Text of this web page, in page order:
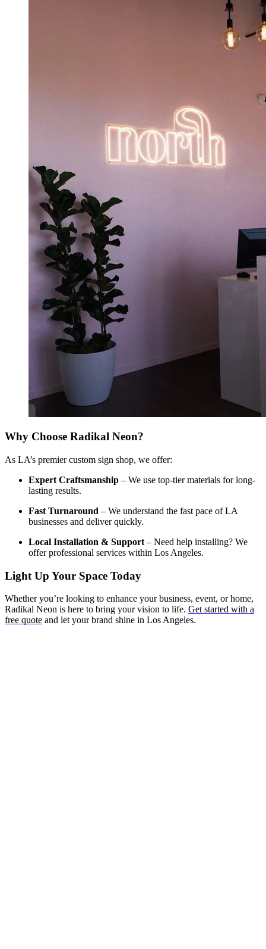
Why Choose Radikal Neon?
As LA’s premier custom sign shop, we offer:
Expert Craftsmanship – We use top-tier materials for long-
lasting results.
Fast Turnaround – We understand the fast pace of LA
businesses and deliver quickly.
Local Installation & Support – Need help installing? We
offer professional services within Los Angeles.
Light Up Your Space Today
Whether you’re looking to enhance your business, event, or home,
Radikal Neon is here to bring your vision to life. Get started with a
free quote and let your brand shine in Los Angeles.